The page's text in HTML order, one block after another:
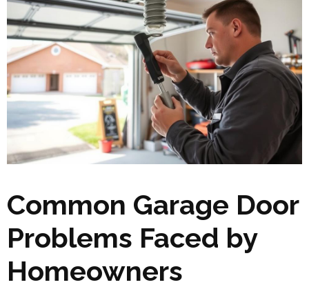
Common Garage Door
Problems Faced by
Homeowners